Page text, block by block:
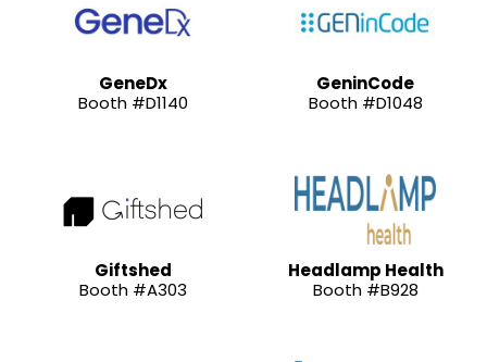
GeneDx
Booth #D1140
GeninCode
Booth #D1048
Giftshed
Booth #A303
Headlamp Health
Booth #B928